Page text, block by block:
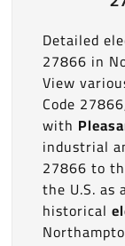
Detailed
27866 in
View
Code
with
industrial
27866 to
the U.S. as
historical